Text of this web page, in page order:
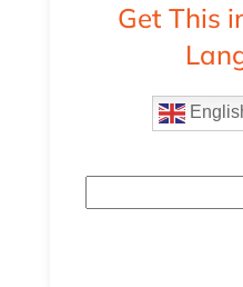
Get This